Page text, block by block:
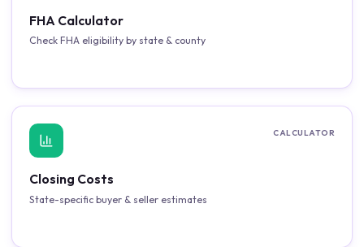
FHA Calculator
Check FHA eligibility by state & county
CALCULATOR
Closing Costs
State-specific buyer & seller estimates